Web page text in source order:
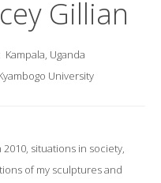
Gillian
Kampala, Uganda
University
situations in society,
of my sculptures and